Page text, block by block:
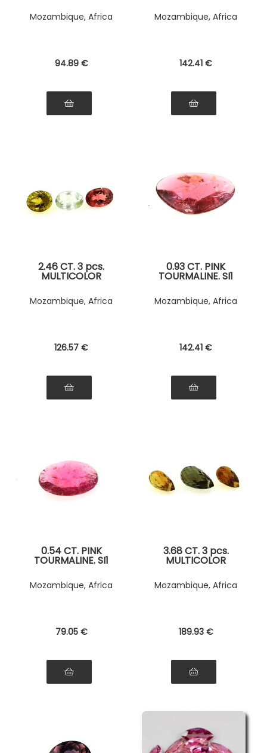
Mozambique, Africa
94.89 €
Mozambique, Africa
142.41 €
2.46 CT. 3 pcs.
MULTICOLOR
Mozambique, Africa
126.57 €
0.93 CT. PINK
TOURMALINE. SI1
Mozambique, Africa
142.41 €
0.54 CT. PINK
TOURMALINE. SI1
Mozambique, Africa
79.05 €
3.68 CT. 3 pcs.
MULTICOLOR
Mozambique, Africa
189.93 €